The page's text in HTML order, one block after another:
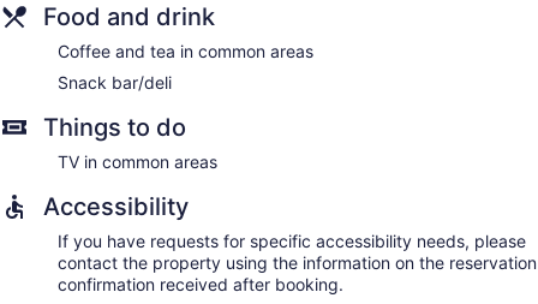
Food and drink
Coffee and tea in common areas
Snack bar/deli
Things to do
TV in common areas
Accessibility
If you have requests for specific accessibility needs, please
contact the property using the information on the reservation
confirmation received after booking.